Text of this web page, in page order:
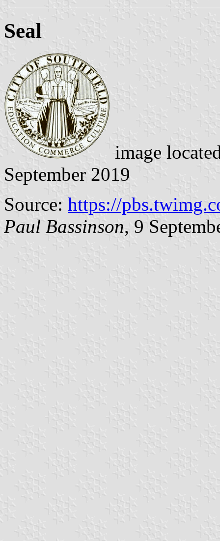
Seal
image
September 2019
Source: https://
Paul Bassinson, 9